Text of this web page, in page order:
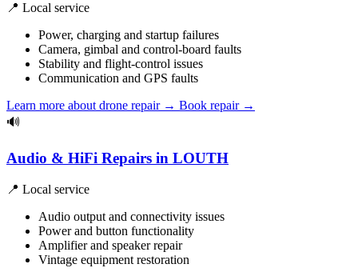
📍 Local service
Power, charging and startup failures
Camera, gimbal and control-board faults
Stability and flight-control issues
Communication and GPS faults
Learn more about drone repair → Book repair →
🔊
Audio & HiFi Repairs in LOUTH
📍 Local service
Audio output and connectivity issues
Power and button functionality
Amplifier and speaker repair
Vintage equipment restoration